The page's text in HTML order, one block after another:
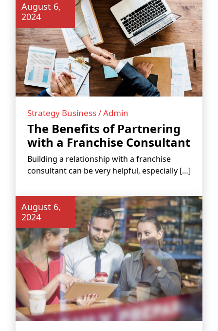
FRANCHISE
BLOGS
August 6,
2024
Strategy Business / Admin
The Benefits of Partnering
with a Franchise Consultant
Building a relationship with a franchise
consultant can be very helpful, especially […]
August 6,
2024